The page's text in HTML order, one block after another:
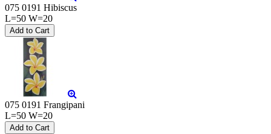
075 0191 Hibiscus
L=50 W=20
075 0191 Frangipani
L=50 W=20